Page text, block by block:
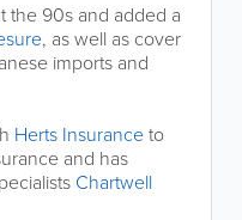
the 90s and added a
, as well as cover
imports and
Herts Insuranceto
and has
Chartwell